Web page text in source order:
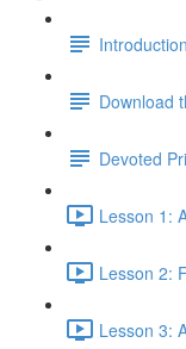
Download
Devoted
Lesson 1:
Lesson 2:
Lesson 3: